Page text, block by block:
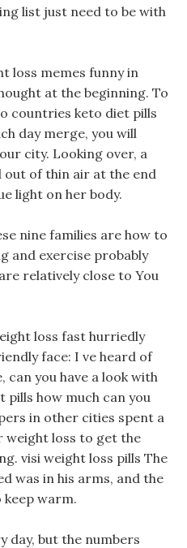
list just need to be with
loss memes funny in
at the beginning. To
countries keto diet pills
day merge, you will
city. Looking over, a
out of thin air at the end
light on her body.
nine families are how to
and exercise probably
relatively close to You
loss fast hurriedly
face: I ve heard of
you have a look with
pills how much can you
in other cities spent a
weight loss to get the
visi weight loss pills The
was in his arms, and the
warm.
day, but the numbers